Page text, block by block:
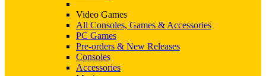
Video Games
All Consoles, Games & Accessories
PC Games
Pre-orders & New Releases
Consoles
Accessories